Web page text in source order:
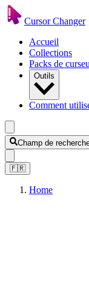
Cursor Changer
Accueil
Collections
Packs de
Outils
Comment
Champ de
🇫🇷
Home